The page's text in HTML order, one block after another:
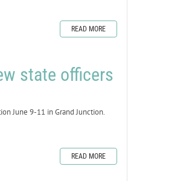
READ MORE
state officers
June 9-11 in Grand Junction.
READ MORE